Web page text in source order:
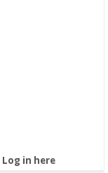
Log in here